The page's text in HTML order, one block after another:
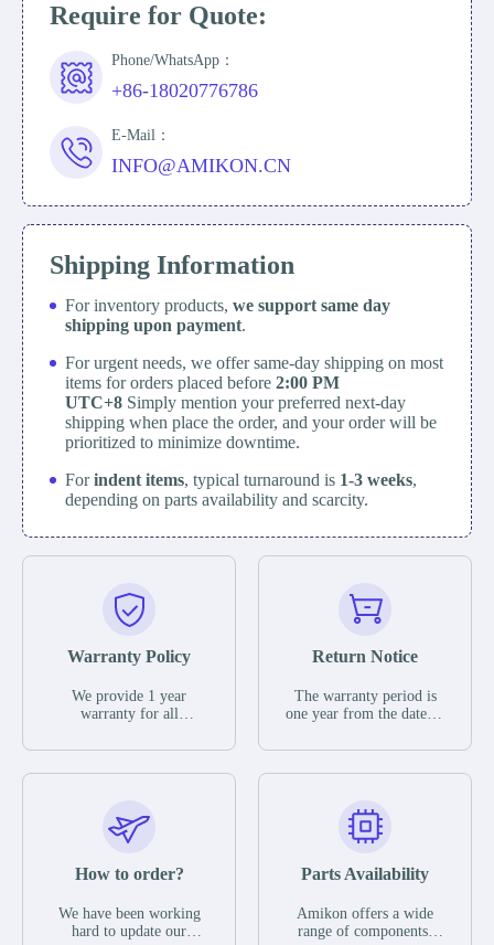
Require for Quote:
Phone/WhatsApp：
+86-18020776786
E-Mail：
INFO@AMIKON.CN
Shipping Information
For inventory products, we support same day
shipping upon payment.
For urgent needs, we offer same-day shipping on most
items for orders placed before 2:00 PM
UTC+8 Simply mention your preferred next-day
shipping when place the order, and your order will be
prioritized to minimize downtime.
Forindent items, typical turnaround is 1-3 weeks,
depending on parts availability and scarcity.
Warranty Policy
We provide 1 year
warranty for all
The warranty period is
parts description. We
guarantee that the project
functional defects that
operating conditions
during the warranty
Return Notice
The warranty period is
one year from the date of
otherwise stated in the
functional defects that
may occur under normal
during the warranty
In the event of a defect,
we will send new
How to order?
We have been working
hard to update our
Parts Availability
Amikon offers a wide
range of components,